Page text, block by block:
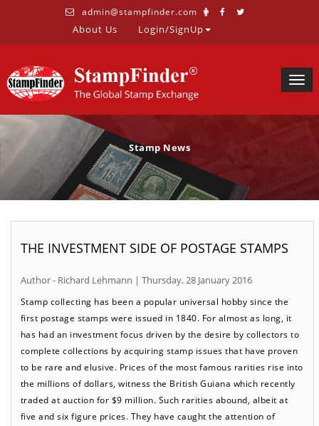
admin@stampfinder.com
About Us Login/SignUp
Stamp News
THE INVESTMENT SIDE OF POSTAGE STAMPS
Author - Richard Lehmann | Thursday, 28 January 2016
Stamp collecting has been a popular universal hobby since the
first postage stamps were issued in 1840. For almost as long, it
has had an investment focus driven by the desire by collectors to
complete collections by acquiring stamp issues that have proven
to be rare and elusive. Prices of the most famous rarities rise into
the millions of dollars, witness the British Guiana which recently
traded at auction for $9 million. Such rarities abound, albeit at
five and six figure prices. They have caught the attention of